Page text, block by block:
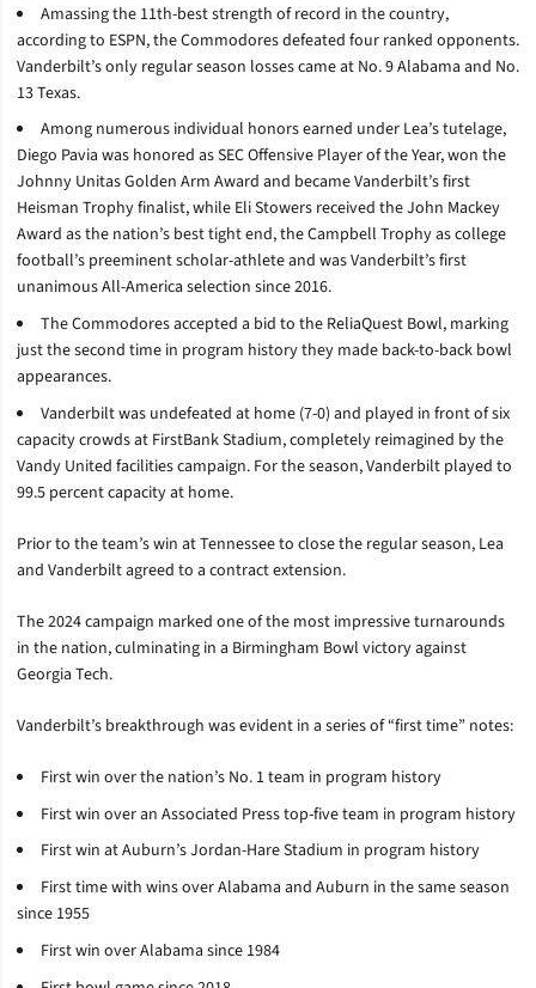
Amassing the 11th-best strength of record in the country,
according to ESPN, the Commodores defeated four ranked opponents.
Vanderbilt’s only regular season losses came at No. 9 Alabama and No.
13 Texas.
Among numerous individual honors earned under Lea’s tutelage,
Diego Pavia was honored as SEC Offensive Player of the Year, won the
Johnny Unitas Golden Arm Award and became Vanderbilt’s first
Heisman Trophy finalist, while Eli Stowers received the John Mackey
Award as the nation’s best tight end, the Campbell Trophy as college
football’s preeminent scholar-athlete and was Vanderbilt’s first
unanimous All-America selection since 2016.
The Commodores accepted a bid to the ReliaQuest Bowl, marking
just the second time in program history they made back-to-back bowl
appearances.
Vanderbilt was undefeated at home (7-0) and played in front of six
capacity crowds at FirstBank Stadium, completely reimagined by the
Vandy United facilities campaign. For the season, Vanderbilt played to
99.5 percent capacity at home.
Prior to the team’s win at Tennessee to close the regular season, Lea
and Vanderbilt agreed to a contract extension.
The 2024 campaign marked one of the most impressive turnarounds
in the nation, culminating in a Birmingham Bowl victory against
Georgia Tech.
Vanderbilt’s breakthrough was evident in a series of “first time” notes:
First win over the nation’s No. 1 team in program history
First win over an Associated Press top-five team in program history
First win at Auburn’s Jordan-Hare Stadium in program history
First time with wins over Alabama and Auburn in the same season
since 1955
First win over Alabama since 1984